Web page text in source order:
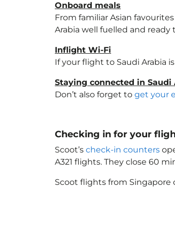
Onboard meals
From familiar Asian
Arabia well fuelled and ready
Inflight Wi-Fi
If your flight to Saudi Arabia
Staying connected in Saudi
Don’t also forget to get your
Checking in for your
Scoot’s check-in counters
A321 flights. They close 60
Scoot flights from Singapore